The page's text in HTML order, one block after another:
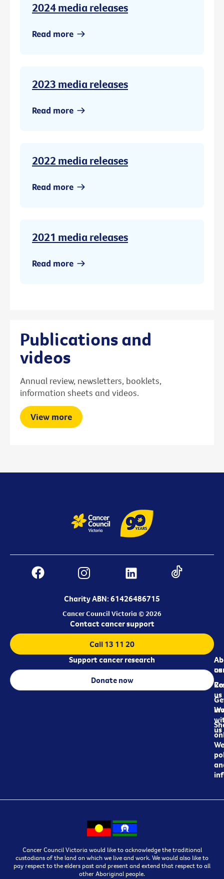
2024 media releases
Read more
2023 media releases
Read more
2022 media releases
Read more
2021 media releases
Read more
Publications and
videos
Annual review, newsletters, booklets,
information sheets and videos.
View more
Charity ABN: 61426486715
Cancer Council Victoria © 2026
us
us
us
Contact cancer support
Call 13 11 20
Support cancer research
Donate now
Cancer Council Victoria would like to acknowledge the traditional
custodians of the land on which we live and work. We would also like to
pay respect to the elders past and present and extend that respect to all
other Aboriginal people.